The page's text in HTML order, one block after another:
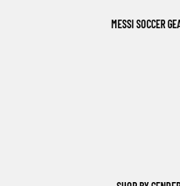
MESSI SOCCER